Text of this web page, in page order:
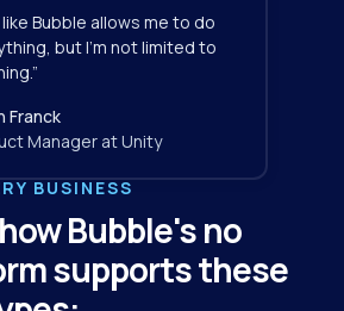
BUSINESS
Bubble's no
supports these
Bubble allows me to do
but I'm not limited to
Franck
Manager at Unity